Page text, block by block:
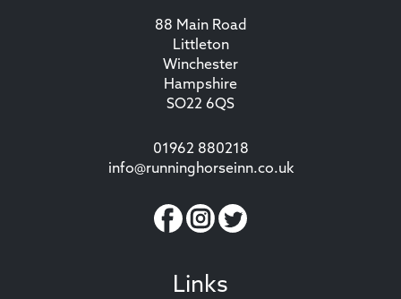
88 Main Road
Littleton
Winchester
Hampshire
SO22 6QS
01962 880218
info@runninghorseinn.co.uk
Links